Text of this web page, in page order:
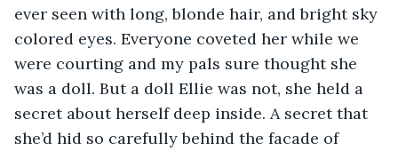
ever seen with long, blonde hair, and bright sky
colored eyes. Everyone coveted her while we
were courting and my pals sure thought she
was a doll. But a doll Ellie was not, she held a
secret about herself deep inside. A secret that
she’d hid so carefully behind the facade of